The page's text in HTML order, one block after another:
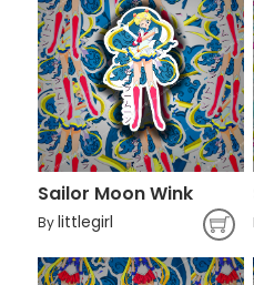
Sailor Moon Wink
Bylittlegirl